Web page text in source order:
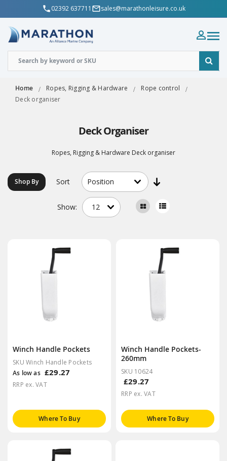
02392 637711 sales@marathonleisure.co.uk
Home Ropes, Rigging & Hardware
Rope control
Deck organiser
Deck Organiser
Ropes, Rigging & Hardware Deck organiser
Shop By Sort
Show:
Winch Handle Pockets
SKU Winch Handle Pockets
As low as £29.27
RRP ex. VAT
Where To Buy
Winch Handle Pockets-
260mm
SKU 10624
£29.27
RRP ex. VAT
Where To Buy